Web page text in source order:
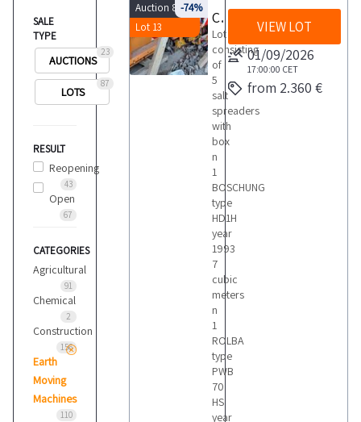
SALE
TYPE
23
AUCTIONS
87
LOTS
RESULT
Reopening
43
Open
67
CATEGORIES
Agricultural
91
Chemical
2
Construction
156
Earth
Moving
Machines
110
Auction 8848
Lot 13
-74%
Canopy salt spreader
Lot
consisting
of
5
salt
spreaders
with
box
n
1
BOSCHUNG
type
HD1H
year
1993
7
cubic
meters
n
1
ROLBA
type
PWB
70
HS
year
VIEW LOT
01/09/2026
17:00:00 CET
from 2.360 €